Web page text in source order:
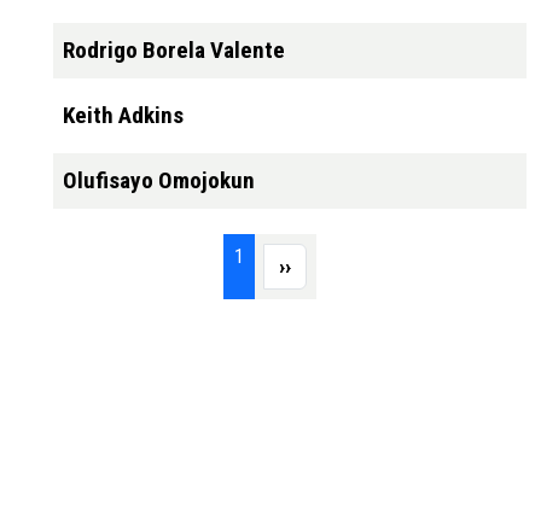
Rodrigo Borela Valente
Keith Adkins
Olufisayo Omojokun
1 Next page
››